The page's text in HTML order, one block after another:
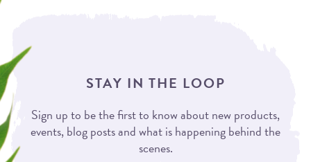
STAY IN THE LOOP
Sign up to be the first to know about new products,
events, blog posts and what is happening behind the
scenes.